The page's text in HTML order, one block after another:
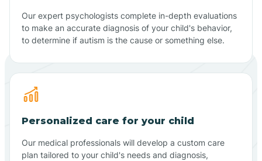
Our expert psychologists complete in-depth evaluations
to make an accurate diagnosis of your child's behavior,
to determine if autism is the cause or something else.
Personalized care for your child
Our medical professionals will develop a custom care
plan tailored to your child's needs and diagnosis,